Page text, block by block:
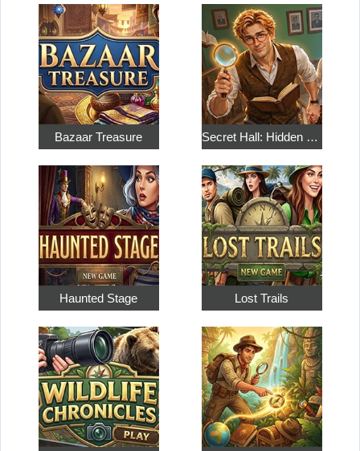
Bazaar Treasure Secret Hall: Hidden Objects
Haunted Stage Lost Trails